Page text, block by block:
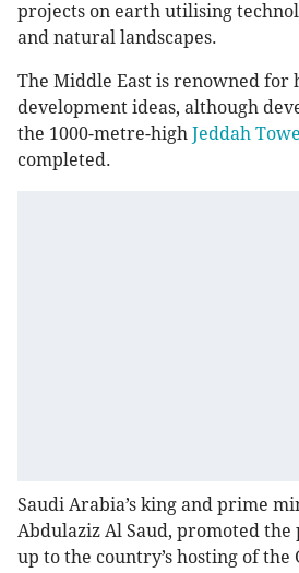
projects on earth utilising
and natural landscapes.
The Middle East is renowned for
development ideas, although
the 1000-metre-high Jeddah
completed.
Saudi Arabia’s king and prime
Abdulaziz Al Saud, promoted
up to the country’s hosting of the